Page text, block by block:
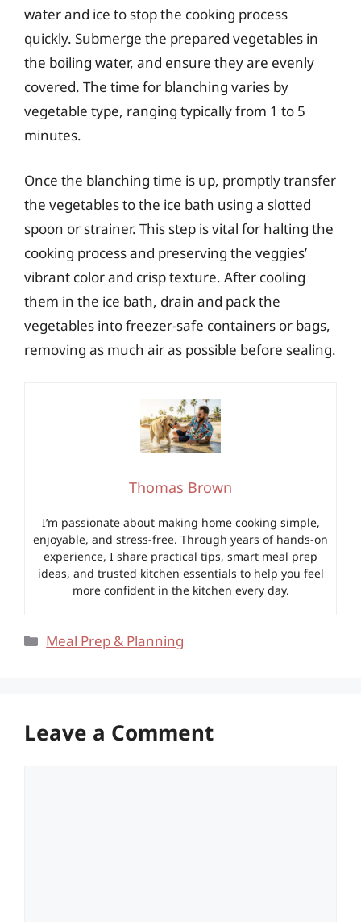
water and ice to stop the cooking process
quickly. Submerge the prepared vegetables in
the boiling water, and ensure they are evenly
covered. The time for blanching varies by
vegetable type, ranging typically from 1 to 5
minutes.
Once the blanching time is up, promptly transfer
the vegetables to the ice bath using a slotted
spoon or strainer. This step is vital for halting the
cooking process and preserving the veggies’
vibrant color and crisp texture. After cooling
them in the ice bath, drain and pack the
vegetables into freezer-safe containers or bags,
removing as much air as possible before sealing.
Thomas Brown
I’m passionate about making home cooking simple,
enjoyable, and stress-free. Through years of hands-on
experience, I share practical tips, smart meal prep
ideas, and trusted kitchen essentials to help you feel
more confident in the kitchen every day.
Categories
Meal Prep & Planning
Leave a Comment